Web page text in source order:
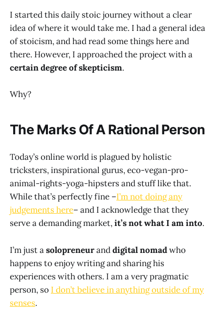
I started this daily stoic journey without a clear
idea of where it would take me. I had a general idea
of stoicism, and had read some things here and
there. However, I approached the project with a
certain degree of skepticism.
Why?
The Marks Of A Rational Person
Today’s online world is plagued by holistic
tricksters, inspirational gurus, eco-vegan-pro-
animal-rights-yoga-hipsters and stuff like that.
While that’s perfectly fine –I’m not doing any
judgements here– and I acknowledge that they
serve a demanding market,it’s not what I am into.
I’m just asolopreneuranddigital nomadwho
happens to enjoy writing and sharing his
experiences with others. I am a very pragmatic
person, so I don’t believe in anything outside of my
senses.